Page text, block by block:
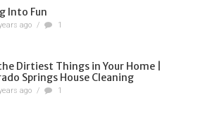
Into Fun
ago / 1
Dirtiest Things in Your Home |
Springs House Cleaning
ago / 1